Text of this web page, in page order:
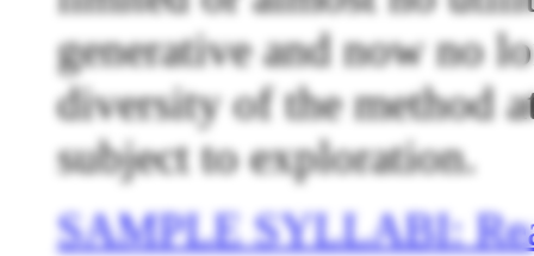
generative and now no
diversity of the method
subject to exploration.
SAMPLE SYLLABI: